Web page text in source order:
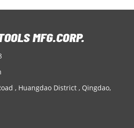
, Huangdao District , Qingdao,